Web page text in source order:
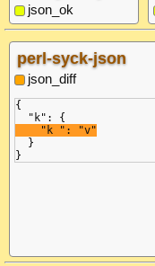
json_ok
perl-syck-json
json_diff
{
  "k": {
    "k ": "v"
  }
}